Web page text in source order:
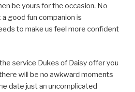
be yours for the occasion. No
good fun companion is
to make us feel more confident
service Dukes of Daisy offer you
will be no awkward moments
date just an uncomplicated